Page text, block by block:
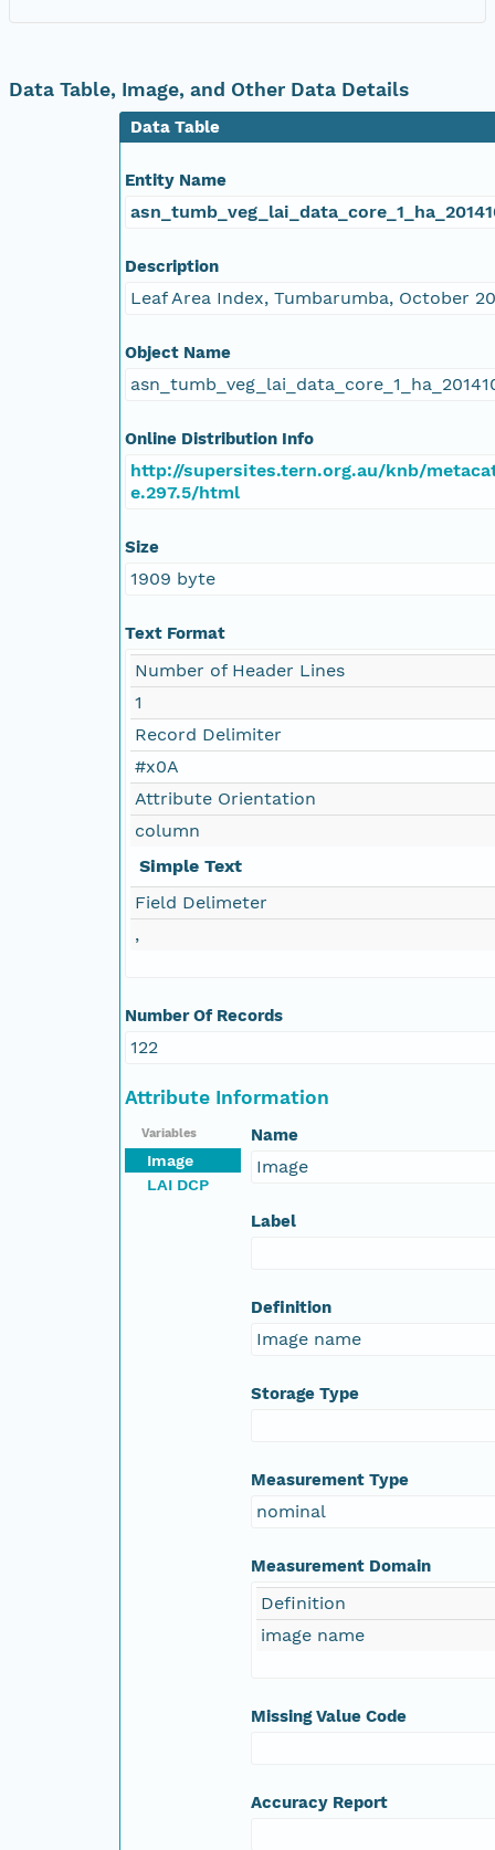
Data Table, Image, and Other Data Details
Data Table
Entity Name
Description
Leaf Area Index, Tumbarumba, October
Object Name
Online Distribution Info
http://supersites.tern.org.au/knb/
e.297.5/html
Size
1909 byte
Text Format
Number of Header Lines
1
Record Delimiter
#x0A
Attribute Orientation
column
Simple Text
Field Delimeter
,
Number Of Records
122
Attribute Information
Variables
Image
LAI DCP
Name
Image
Label
Definition
Image name
Storage Type
Measurement Type
nominal
Measurement Domain
Definition
image name
Missing Value Code
Accuracy Report